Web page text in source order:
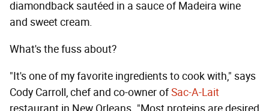
diamondback sautéed in a sauce of Madeira wine
and sweet cream.
What's the fuss about?
"It's one of my favorite ingredients to cook with," says
Cody Carroll, chef and co-owner ofSac-A-Lait